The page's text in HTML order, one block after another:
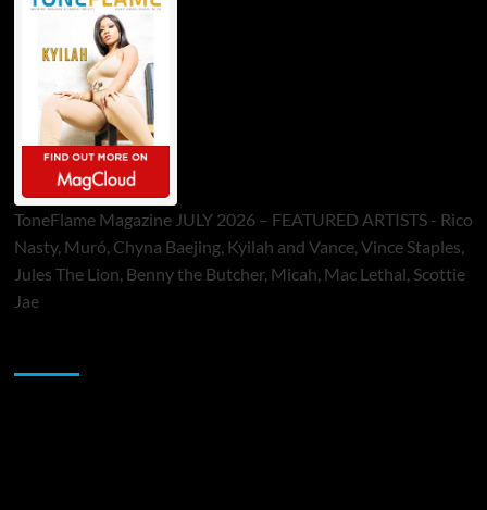
ToneFlame Magazine JULY 2026 – FEATURED ARTISTS - Rico
Nasty, Muró, Chyna Baejing, Kyilah and Vance, Vince Staples,
Jules The Lion, Benny the Butcher, Micah, Mac Lethal, Scottie
Jae